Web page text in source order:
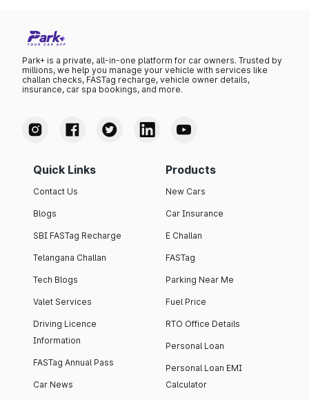
Park+ is a private, all-in-one platform for car owners. Trusted by
millions, we help you manage your vehicle with services like
challan checks, FASTag recharge, vehicle owner details,
insurance, car spa bookings, and more.
Quick Links
Contact Us
Blogs
SBI FASTag Recharge
Telangana Challan
Tech Blogs
Valet Services
Driving Licence
Information
FASTag Annual Pass
Car News
Products
New Cars
Car Insurance
E Challan
FASTag
Parking Near Me
Fuel Price
RTO Office Details
Personal Loan
Personal Loan EMI
Calculator